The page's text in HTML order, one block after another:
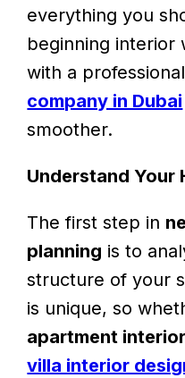
everything you
beginning interior
with a professional
company in Dubai
smoother.
Understand Your
The first step in
planning is to
structure of your
is unique, so
apartment
villa interior